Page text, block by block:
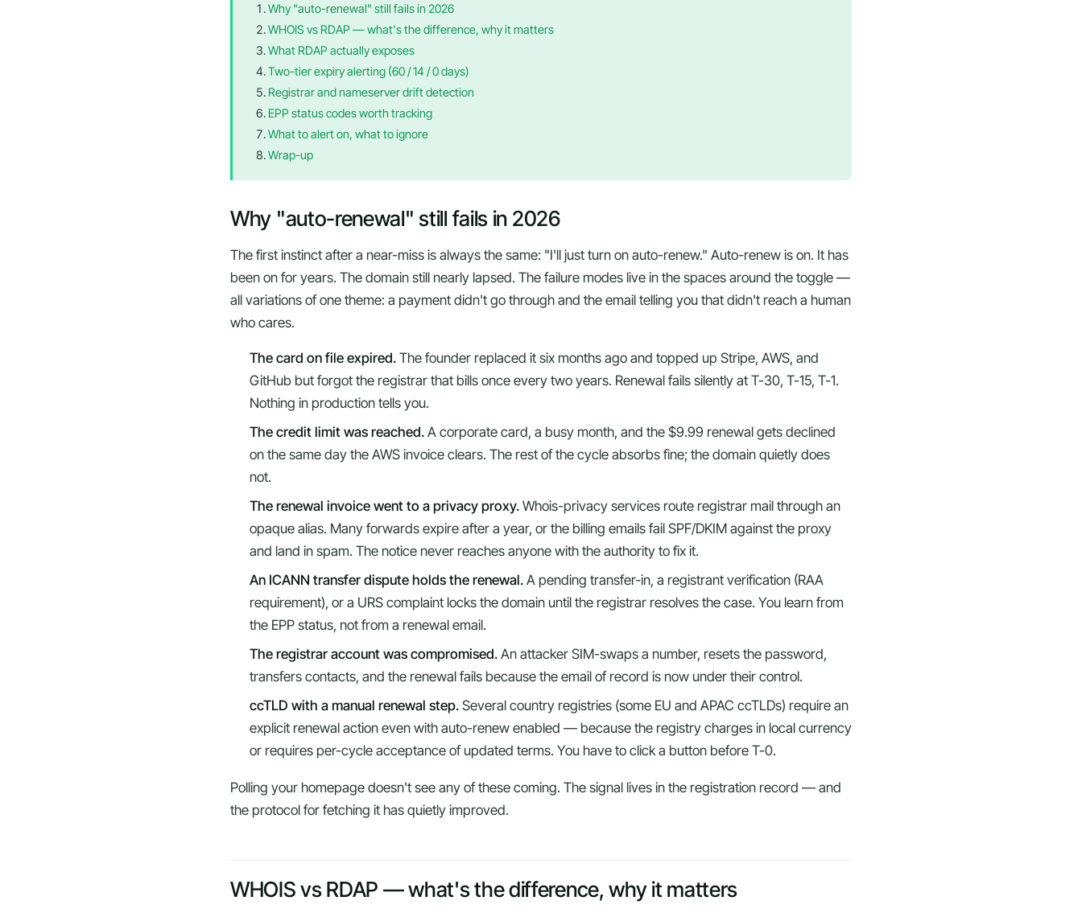
Why "auto-renewal" still fails in 2026
WHOIS vs RDAP — what's the difference, why it matters
What RDAP actually exposes
Two-tier expiry alerting (60 / 14 / 0 days)
Registrar and nameserver drift detection
EPP status codes worth tracking
What to alert on, what to ignore
Wrap-up
Why "auto-renewal" still fails in 2026
The first instinct after a near-miss is always the same: "I'll just turn on auto-renew." Auto-renew is on. It has
been on for years. The domain still nearly lapsed. The failure modes live in the spaces around the toggle —
all variations of one theme: a payment didn't go through and the email telling you that didn't reach a human
who cares.
The card on file expired. The founder replaced it six months ago and topped up Stripe, AWS, and
GitHub but forgot the registrar that bills once every two years. Renewal fails silently at T-30, T-15, T-1.
Nothing in production tells you.
The credit limit was reached. A corporate card, a busy month, and the $9.99 renewal gets declined
on the same day the AWS invoice clears. The rest of the cycle absorbs fine; the domain quietly does
not.
The renewal invoice went to a privacy proxy. Whois-privacy services route registrar mail through an
opaque alias. Many forwards expire after a year, or the billing emails fail SPF/DKIM against the proxy
and land in spam. The notice never reaches anyone with the authority to fix it.
An ICANN transfer dispute holds the renewal. A pending transfer-in, a registrant verification (RAA
requirement), or a URS complaint locks the domain until the registrar resolves the case. You learn from
the EPP status, not from a renewal email.
The registrar account was compromised. An attacker SIM-swaps a number, resets the password,
transfers contacts, and the renewal fails because the email of record is now under their control.
ccTLD with a manual renewal step. Several country registries (some EU and APAC ccTLDs) require an
explicit renewal action even with auto-renew enabled — because the registry charges in local currency
or requires per-cycle acceptance of updated terms. You have to click a button before T-0.
Polling your homepage doesn't see any of these coming. The signal lives in the registration record — and
the protocol for fetching it has quietly improved.
WHOIS vs RDAP — what's the difference, why it matters